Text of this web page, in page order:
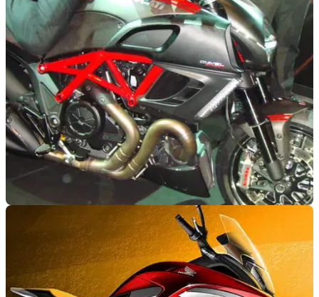
Ducati Diavel: first pictures emerge
See Ducati's new muscle cruiser in full